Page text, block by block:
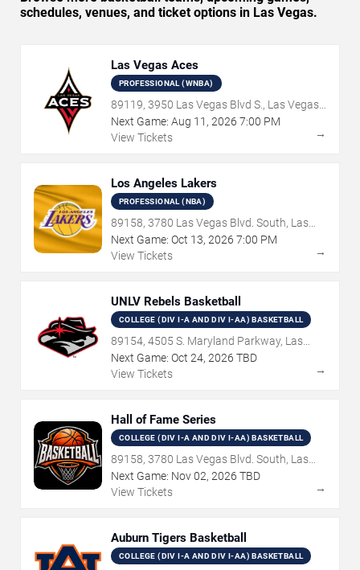
schedules, venues, and ticket options in Las Vegas.
Las Vegas Aces
PROFESSIONAL (WNBA)
89119, 3950 Las Vegas Blvd S., Las Vegas,
NV
Next Game: Aug 11 , 2026 7:00 PM
View Tickets
→
Los Angeles Lakers
PROFESSIONAL (NBA)
89158, 3780 Las Vegas Blvd. South, Las
Vegas, NV
Next Game: Oct 13, 2026 7:00 PM
View Tickets
→
UNLV Rebels Basketball
COLLEGE (DIV I-A AND DIV I-AA) BASKETBALL
89154, 4505 S. Maryland Parkway, Las
Vegas, NV
Next Game: Oct 24, 2026 TBD
View Tickets
→
Hall of Fame Series
COLLEGE (DIV I-A AND DIV I-AA) BASKETBALL
89158, 3780 Las Vegas Blvd. South, Las
Vegas, NV
Next Game: Nov02, 2026 TBD
View Tickets
→
Auburn Tigers Basketball
COLLEGE (DIV I-A AND DIV I-AA) BASKETBALL